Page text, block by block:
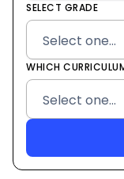
SELECT GRADE
WHICH